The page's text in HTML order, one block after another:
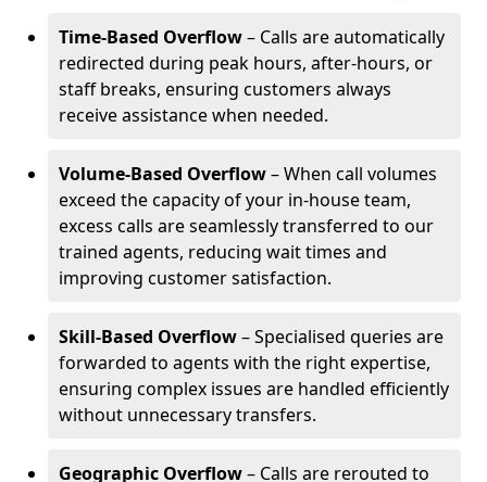
Time-Based Overflow– Calls are automatically
redirected during peak hours, after-hours, or
staff breaks, ensuring customers always
receive assistance when needed.
Volume-Based Overflow– When call volumes
exceed the capacity of your in-house team,
excess calls are seamlessly transferred to our
trained agents, reducing wait times and
improving customer satisfaction.
Skill-Based Overflow– Specialised queries are
forwarded to agents with the right expertise,
ensuring complex issues are handled efficiently
without unnecessary transfers.
Geographic Overflow– Calls are rerouted to